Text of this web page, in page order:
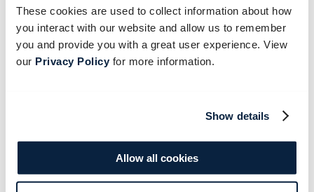
These cookies are used to collect information about how
you interact with our website and allow us to remember
you and provide you with a great user experience. View
our Privacy Policyfor more information.
Show details
Allow all cookies